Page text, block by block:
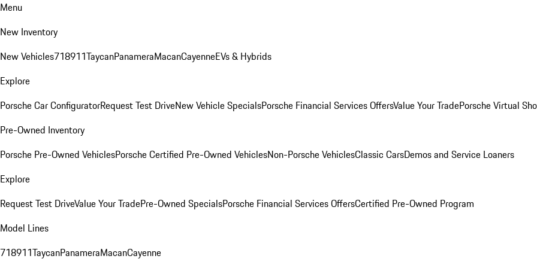
Menu
New Inventory
New Vehicles718911TaycanPanameraMacanCayenneEVs & Hybrids
Explore
Porsche Car ConfiguratorRequest Test DriveNew Vehicle SpecialsPorsche Financial Services OffersValue Your TradePorsche Virtual
Pre-Owned Inventory
Porsche Pre-Owned VehiclesPorsche Certified Pre-Owned VehiclesNon-Porsche VehiclesClassic CarsDemos and Service Loaners
Explore
Request Test DriveValue Your TradePre-Owned SpecialsPorsche Financial Services OffersCertified Pre-Owned Program
Model Lines
718911TaycanPanameraMacanCayenne